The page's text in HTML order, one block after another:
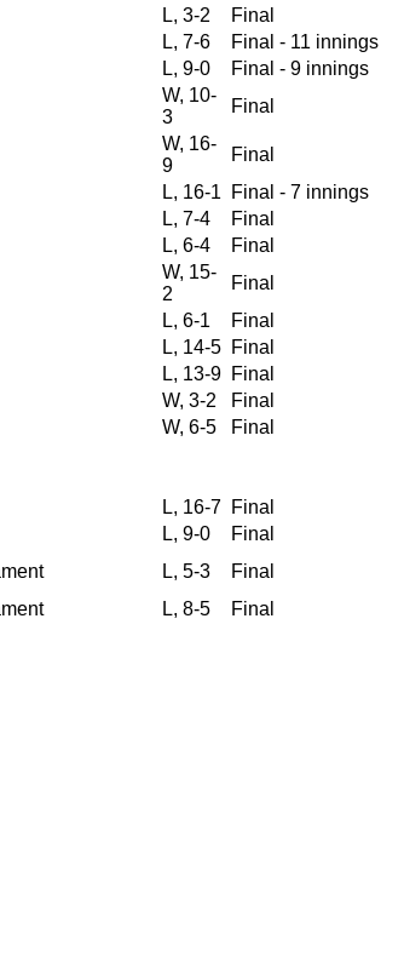
L, 3-2
Final
L, 7-6
Final - 11 innings
L, 9-0
Final - 9 innings
W, 10-
3
Final
W, 16-
9
Final
L, 16-1
Final - 7 innings
L, 7-4
Final
L, 6-4
Final
W, 15-
2
Final
L, 6-1
Final
L, 14-5 Final
L, 13-9 Final
W, 3-2
Final
W, 6-5 Final
L, 16-7 Final
L, 9-0
Final
L, 5-3
Final
L, 8-5 Final